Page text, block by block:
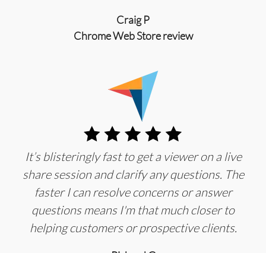
Craig P
Chrome Web Store review
It’s blisteringly fast to get a viewer on a live
share session and clarify any questions. The
faster I can resolve concerns or answer
questions means I'm that much closer to
helping customers or prospective clients.